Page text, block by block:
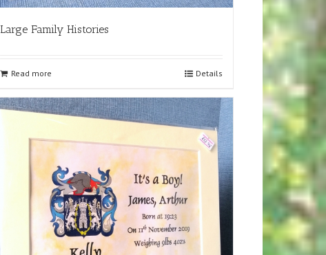
Large Family Histories
Read more Details